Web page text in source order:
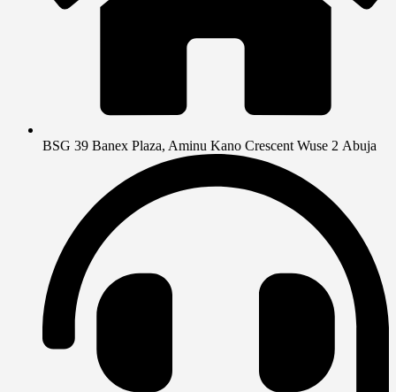
BSG 39 Banex Plaza, Aminu Kano Crescent Wuse 2 Abuja